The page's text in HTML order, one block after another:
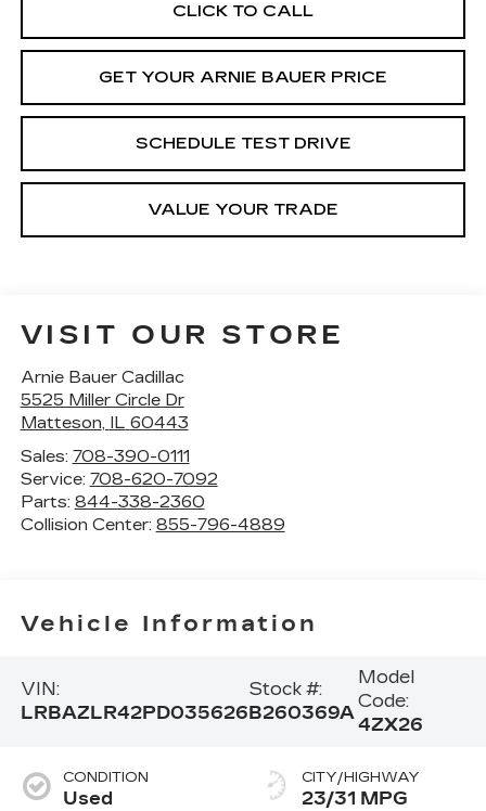
CLICK TO CALL
GET YOUR ARNIE BAUER PRICE
SCHEDULE TEST DRIVE
VALUE YOUR TRADE
VISIT OUR STORE
Arnie Bauer Cadillac
5525 Miller Circle Dr
Matteson, IL 60443
Sales: 708-390-0111
Service: 708-620-7092
Parts: 844-338-2360
Collision Center: 855-796-4889
Vehicle Information
VIN:
LRBAZLR42PD035626
Stock #:
B260369A
Model
Code:
4ZX26
CONDITION
Used
CITY/HIGHWAY
23/31 MPG